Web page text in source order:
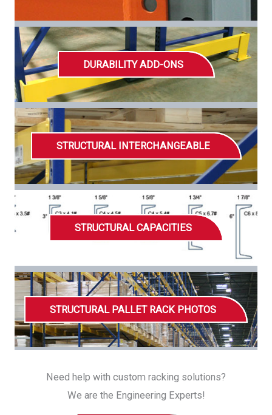
DURABILITY ADD-ONS
STRUCTURAL INTERCHANGEABLE
STRUCTURAL CAPACITIES
STRUCTURAL PALLET RACK PHOTOS
Need help with custom racking solutions?
We are the Engineering Experts!